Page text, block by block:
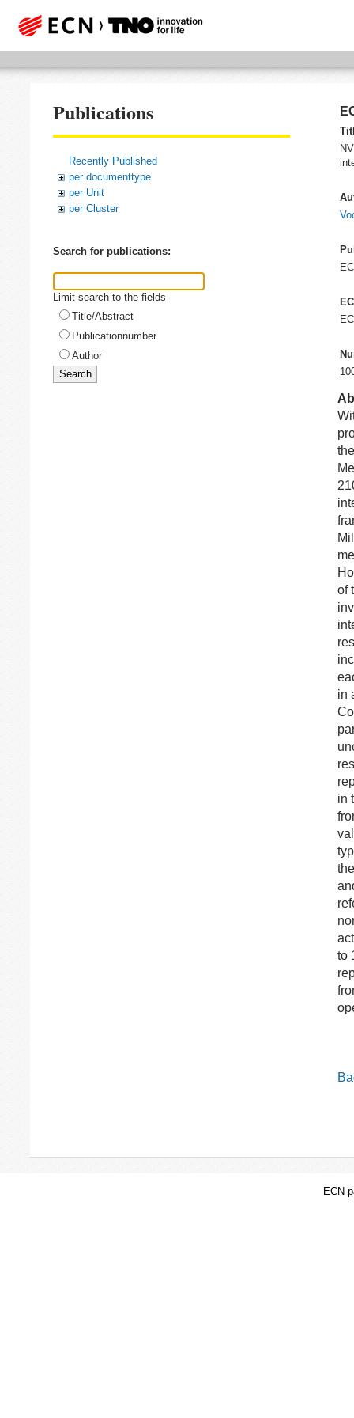
Publications
Recently Published
per documenttype
per Unit
per Cluster
Search for publications:
Limit search to the fields
Title/Abstract
Publicationnumber
Author
of
in
in
to
ECN